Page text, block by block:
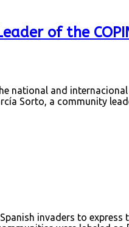
of the
national and
Sorto, a community
invaders to